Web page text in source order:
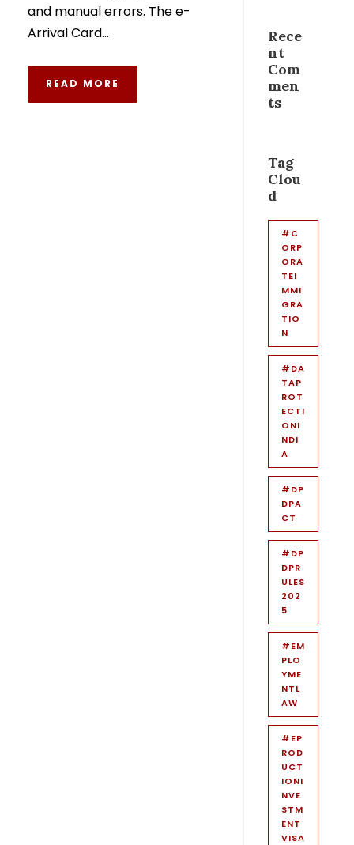
and manual errors. The e-
Arrival Card...
READ MORE
Rece
nt
Com
men
ts
Tag
Clou
d
#C
ORP
ORA
TEI
MMI
GRA
TIO
N
#DA
TAP
ROT
ECTI
ONI
NDI
A
#DP
DPA
CT
#DP
DPR
ULES
202
5
#EM
PLO
YME
NTL
AW
#EP
ROD
UCT
IONI
NVE
STM
ENT
VISA